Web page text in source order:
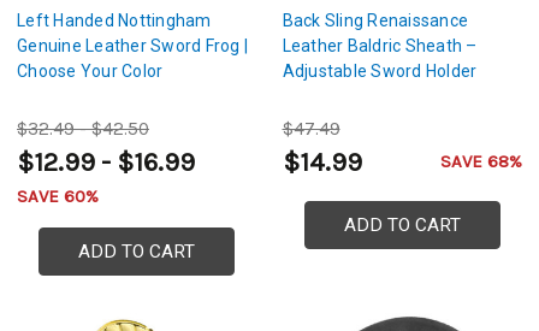
Left Handed Nottingham
Genuine Leather Sword Frog |
Choose Your Color
$32.49 - $42.50
$12.99 - $16.99
SAVE 60%
ADD TO CART
Back Sling Renaissance
Leather Baldric Sheath –
Adjustable Sword Holder
$47.49
$14.99 SAVE 68%
ADD TO CART